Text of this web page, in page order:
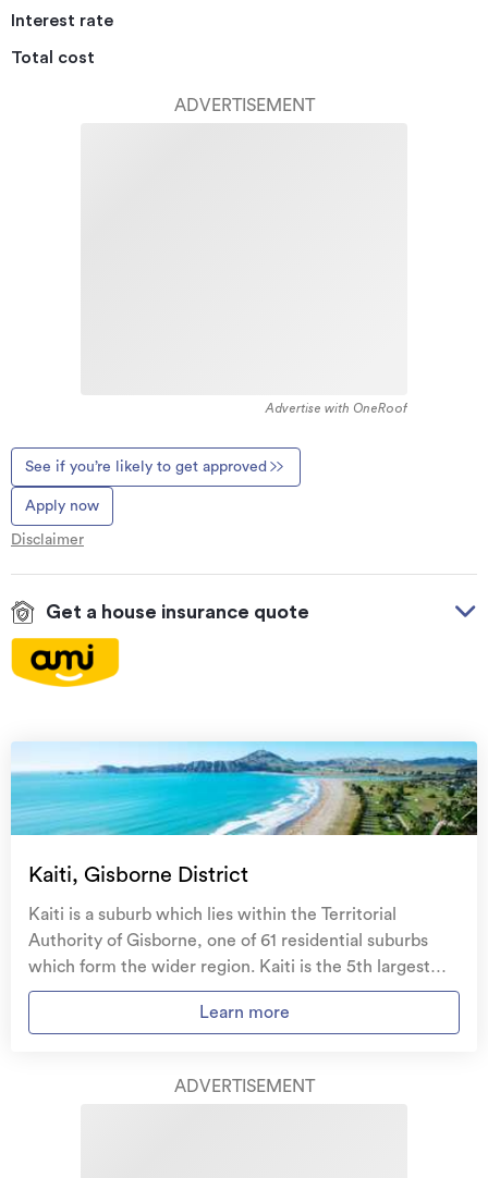
Interest rate
Total cost
ADVERTISEMENT
Advertise with OneRoof
See if you’re likely to get approved
Apply now
Disclaimer
Get a house insurance quote
Natural disaster coverfor earthquakes, natural
landslips, hydrothermal activity, tsunami, natural
fires, & volcanic activity.
family, and your petsif you need to be evacuated
Get replacement keys and locksif yours get lost or
stolen and pay no excess.
AMI HomeHub, our first-class home
repairer that brings together a team of experts to
Kaiti, Gisborne District
Kaiti is a suburb which lies within the Territorial
Authority of Gisborne, one of 61 residential suburbs
which form the wider region. Kaiti is the 5th largest
suburb of Gisborne in terms of the total number of
residential housing stock. Kaiti provides a range of
The majority of the residential housing stock in the
Learn more
ADVERTISEMENT